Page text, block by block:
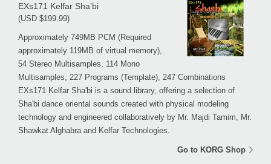
EXs171 Kelfar Sha’bi
(USD $199.99)
Approximately 749MB PCM (Required
approximately 119MB of virtual memory),
54 Stereo Multisamples, 114 Mono
Multisamples, 227 Programs (Template), 247 Combinations
EXs171 Kelfar Sha'bi is a sound library, offering a selection of
Sha'bi dance oriental sounds created with physical modeling
technology and engineered collaboratively by Mr. Majdi Tamim, Mr.
Shawkat Alghabra and Kelfar Technologies.
Go to KORG Shop